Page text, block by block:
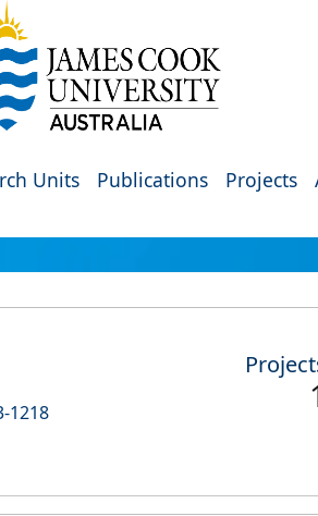
Units Publications Projects
1218